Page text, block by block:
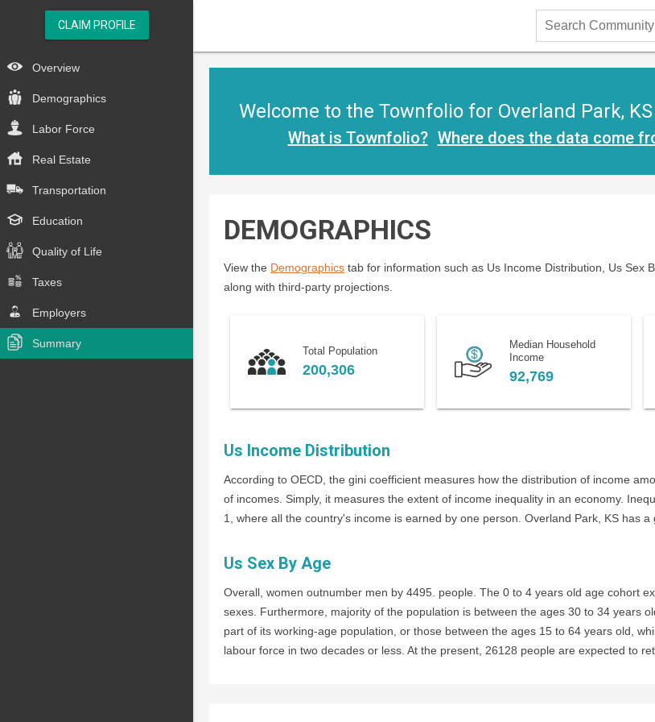
Search
Community
CLAIM PROFILE
Overview
Demographics
Labor Force
Real Estate
Transportation
Education
Quality of Life
Taxes
Employers
Summary
Welcome to the Townfolio for Overland Park,
What is Townfolio? Where does the data come
DEMOGRAPHICS
View the Demographics tab for information such as Us Income Distribution, Us Sex
along with third-party projections.
Total Population
200,306
Median Household
Income
92,769
Us Income Distribution
According to OECD, the gini coefficient measures how the distribution of income
of incomes. Simply, it measures the extent of income inequality in an economy.
1, where all the country's income is earned by one person. Overland Park, KS has
Us Sex By Age
Overall, women outnumber men by 4495. people. The 0 to 4 years old age cohort
sexes. Furthermore, majority of the population is between the ages 30 to 34 years
part of its working-age population, or those between the ages 15 to 64 years old,
labour force in two decades or less. At the present, 26128 people are expected to